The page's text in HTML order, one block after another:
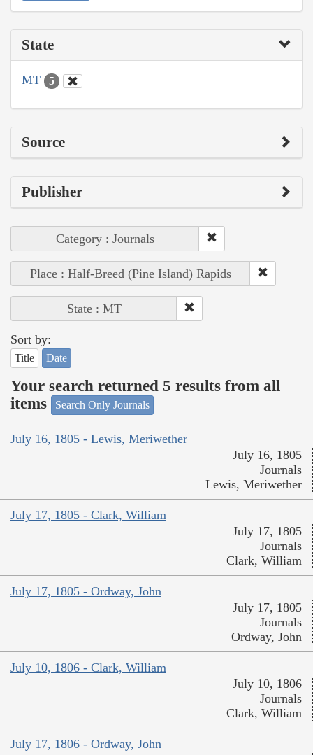
State
MT 5
Source
Publisher
Category : Journals
Place : Half-Breed (Pine Island) Rapids
State : MT
Sort by:
Title Date
Your search returned 5 results from all
items
Search Only Journals
July 16, 1805 - Lewis, Meriwether
July 16, 1805
Journals
Lewis, Meriwether
July 17, 1805 - Clark, William
July 17, 1805
Journals
Clark, William
July 17, 1805 - Ordway, John
July 17, 1805
Journals
Ordway, John
July 10, 1806 - Clark, William
July 10, 1806
Journals
Clark, William
July 17, 1806 - Ordway, John